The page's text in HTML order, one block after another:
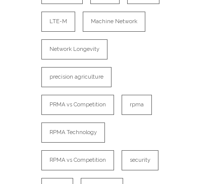
LTE-M Machine Network
Network Longevity
precision agriculture
PRMA vs Competition rpma
RPMA Technology
RPMA vs Competition security